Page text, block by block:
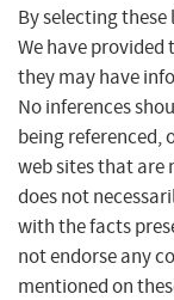
By selecting these
We have provided
they may have
No inferences
being referenced,
web sites that are
does not
with the facts
not endorse any
mentioned on